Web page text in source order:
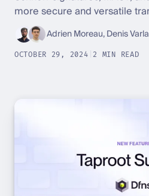
more secure and versatile
Adrien Moreau, Denis
OCTOBER 29, 2024 2 MIN READ